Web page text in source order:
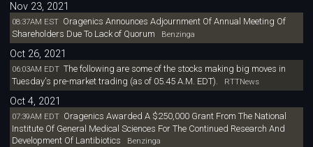
Nov 23, 2021
08:37AM EST Oragenics Announces Adjournment Of Annual Meeting Of
Shareholders Due To Lack of Quorum Benzinga
Oct 26, 2021
06:03AM EDT The following are some of the stocks making big moves in
Tuesday's pre-market trading (as of 05.45 A.M. EDT). RTTNews
Oct 4, 2021
07:39AM EDT Oragenics Awarded A $250,000 Grant From The National
Institute Of General Medical Sciences For The Continued Research And
Development Of Lantibiotics Benzinga